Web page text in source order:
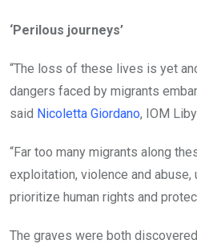
‘Perilous journeys’
“The loss of these lives is yet
dangers faced by migrants
said Nicoletta Giordano, IOM
“Far too many migrants along
exploitation, violence and abuse,
prioritize human rights and
The graves were both